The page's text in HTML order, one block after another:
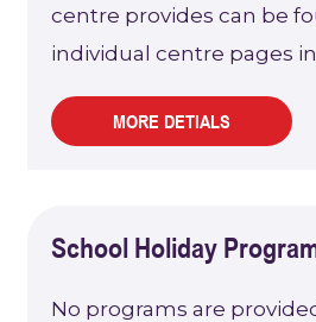
centre provides can be
individual centre pages in
MORE DETIALS
School Holiday
No programs are